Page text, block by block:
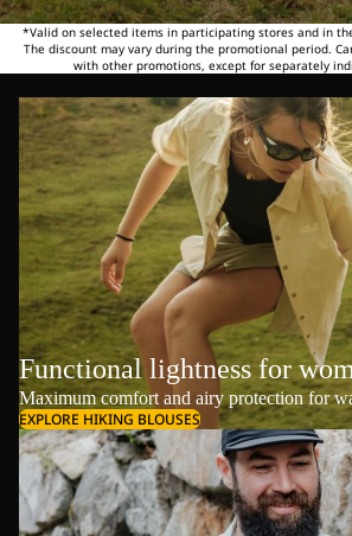
*Valid on selected items in participating stores and in
The discount may vary during the promotional period.
with other promotions, except for separately
Functional lightness for
Maximum comfort and airy protection for
EXPLORE HIKING BLOUSES